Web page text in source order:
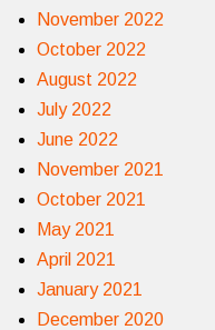
November 2022
October 2022
August 2022
July 2022
June 2022
November 2021
October 2021
May 2021
April 2021
January 2021
December 2020